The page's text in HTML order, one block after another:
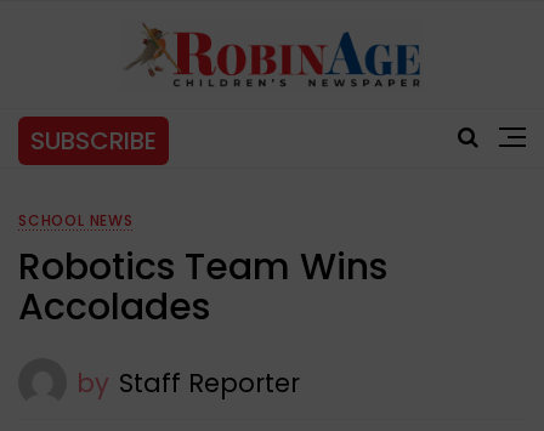
SUBSCRIBE
SCHOOL NEWS
Robotics Team Wins
Accolades
by Staff Reporter